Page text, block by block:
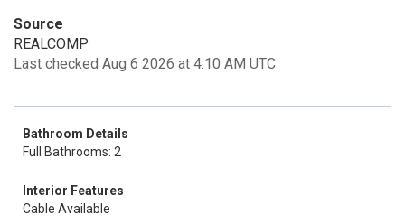
Source
REALCOMP
Last checked Aug 6 2026 at 4:10 AM UTC
Bathroom Details
Full Bathrooms: 2
Interior Features
Cable Available